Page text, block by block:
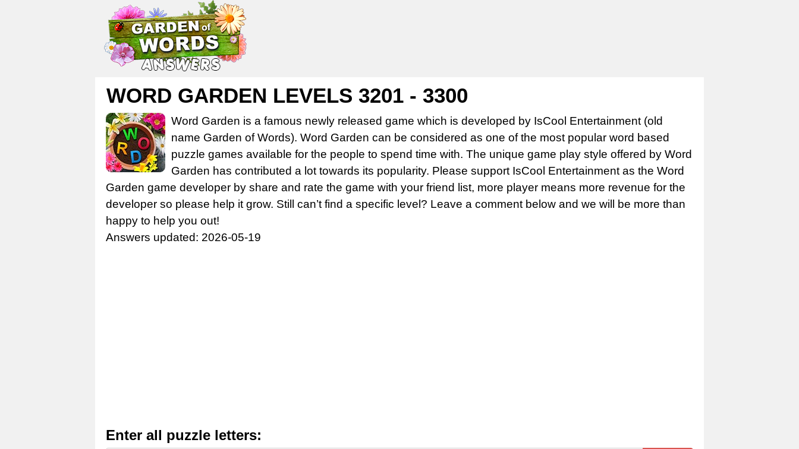
WORD GARDEN LEVELS 3201 - 3300
Word Garden is a famous newly released game which is developed by IsCool Entertainment (old
name Garden of Words). Word Garden can be considered as one of the most popular word based
puzzle games available for the people to spend time with. The unique game play style offered by Word
Garden has contributed a lot towards its popularity. Please support IsCool Entertainment as the Word
Garden game developer by share and rate the game with your friend list, more player means more revenue for the
developer so please help it grow. Still can’t find a specific level? Leave a comment below and we will be more than
happy to help you out!
Answers updated: 2026-05-19
Enter all puzzle letters: